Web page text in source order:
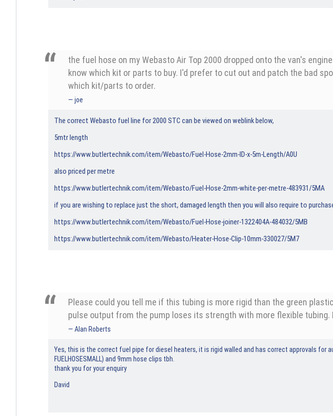
the fuel hose on my Webasto Air Top 2000 dropped onto the van's
know which kit or parts to buy. I'd prefer to cut out and patch the bad
which kit/parts to order.
joe
The correct Webasto fuel line for 2000 STC can be viewed on weblink below,
5mtr length
https://www.butlertechnik.com/item/Webasto/Fuel-Hose-2mm-ID-x-5m-Length/A0U
also priced per metre
https://www.butlertechnik.com/item/Webasto/Fuel-Hose-2mm-white-per-metre-483931/5MA
if you are wishing to replace just the short, damaged length then you will also require to
https://www.butlertechnik.com/item/Webasto/Fuel-Hose-joiner-1322404A-484032/5MB
https://www.butlertechnik.com/item/Webasto/Heater-Hose-Clip-10mm-330027/5M7
Please could you tell me if this tubing is more rigid than the green
pulse output from the pump loses its strength with more flexible tubing.
Alan Roberts
Yes, this is the correct fuel pipe for diesel heaters, it is rigid walled and has correct approvals for
FUELHOSESMALL) and 9mm hose clips tbh.
thank you for your enquiry
David